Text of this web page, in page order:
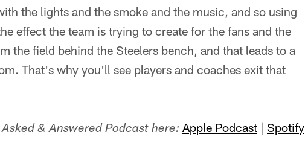
the lights and the smoke and the music, and so using
effect the team is trying to create for the fans and the
the field behind the Steelers bench, and that leads to a
That's why you'll see players and coaches exit that
& Answered Podcast here: Apple Podcast | Spotify